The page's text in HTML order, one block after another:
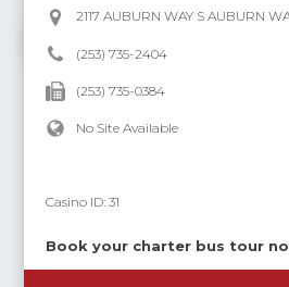
2117 AUBURN WAY S AUBURN
(253) 735-2404
(253) 735-0384
No Site Available
Casino ID:31
Book your charter bus tour